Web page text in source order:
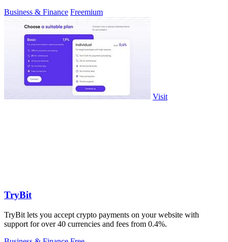
Business & Finance Freemium
Visit
TryBit
TryBit lets you accept crypto payments on your website with
support for over 40 currencies and fees from 0.4%.